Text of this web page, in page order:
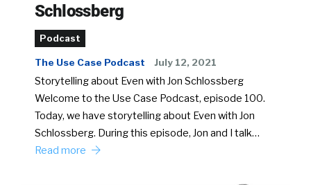
Schlossberg
Podcast
The Use Case Podcast July 12, 2021
Storytelling about Even with Jon Schlossberg
Welcome to the Use Case Podcast, episode 100.
Today, we have storytelling about Even with Jon
Schlossberg. During this episode, Jon and I talk…
Read more